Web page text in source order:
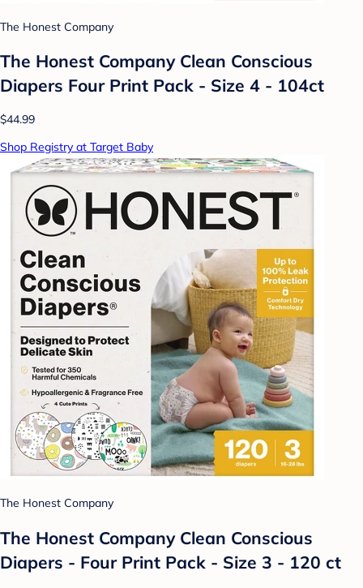
The Honest Company
The Honest Company Clean Conscious
Diapers Four Print Pack - Size 4 - 104ct
$44.99
Shop Registry at Target Baby
The Honest Company
The Honest Company Clean Conscious
Diapers - Four Print Pack - Size 3 - 120 ct